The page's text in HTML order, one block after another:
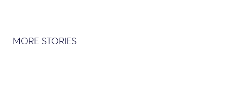
MORE STORIES